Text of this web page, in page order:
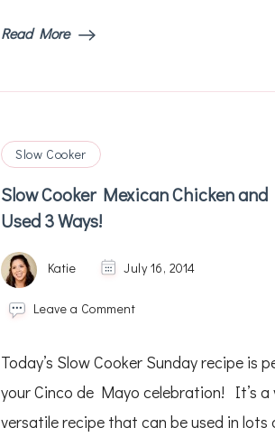
Read More
Slow Cooker
Slow Cooker Mexican Chicken and
Used 3 Ways!
Katie July 16, 2014
Leave a Commenton
Mexican
Chicken
and
Beans
Today’s Slow Cooker Sunday recipe is
your Cinco de Mayo celebration! It’s a
versatile recipe that can be used in lots